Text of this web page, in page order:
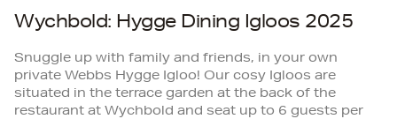
Wychbold: Hygge Dining Igloos 2025
Snuggle up with family and friends, in your own
private Webbs Hygge Igloo! Our cosy Igloos are
situated in the terrace garden at the back of the
restaurant at Wychbold and seat up to 6 guests per